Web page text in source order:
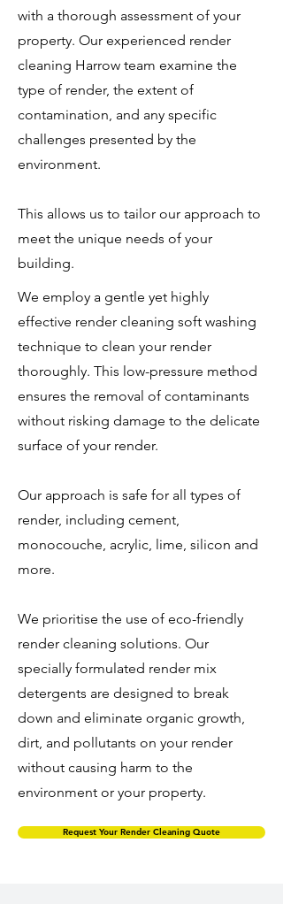
with a thorough assessment of your
property. Our experienced render
cleaning Harrow team examine the
type of render, the extent of
contamination, and any specific
challenges presented by the
environment.
This allows us to tailor our approach to
meet the unique needs of your
building.
We employ a gentle yet highly
effective render cleaning soft washing
technique to clean your render
thoroughly. This low-pressure method
ensures the removal of contaminants
without risking damage to the delicate
surface of your render.
Our approach is safe for all types of
render, including cement,
monocouche, acrylic, lime, silicon and
more.
We prioritise the use of eco-friendly
render cleaning solutions. Our
specially formulated render mix
detergents are designed to break
down and eliminate organic growth,
dirt, and pollutants on your render
without causing harm to the
environment or your property.
Request Your Render Cleaning Quote